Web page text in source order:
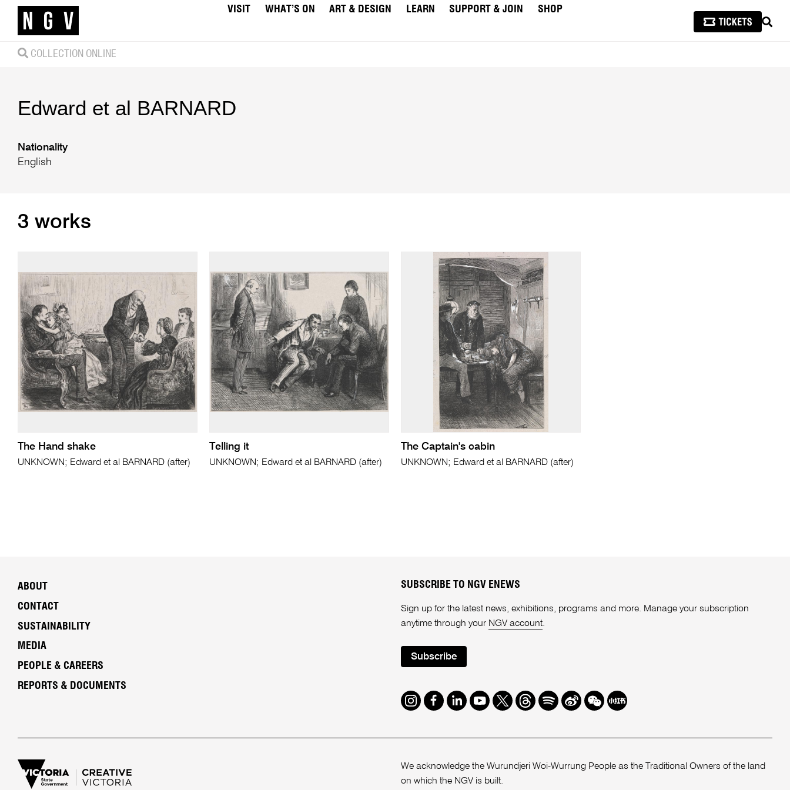
VISIT WHAT’S ON ART & DESIGN LEARN SUPPORT & JOIN
SHOP
COLLECTION ONLINE
Edward et al BARNARD
Nationality
English
3 works
The Hand shake
UNKNOWN; Edward et al BARNARD (after)
Telling it
UNKNOWN; Edward et al BARNARD (after)
The Captain's cabin
UNKNOWN; Edward et al BARNARD (after)
ABOUT
CONTACT
SUSTAINABILITY
MEDIA
PEOPLE & CAREERS
REPORTS & DOCUMENTS
SUBSCRIBE TO NGV ENEWS
Sign up for the latest news, exhibitions, programs and more. Manage your subscription
anytime through your NGV account.
Subscribe
Instagram
Facebook
LinkedIn
Youtube
TwitterThreads
SpotifyWeibo
We Redbook
We acknowledge the Wurundjeri Woi-Wurrung People as the Traditional Owners of the land
on which the NGV is built.